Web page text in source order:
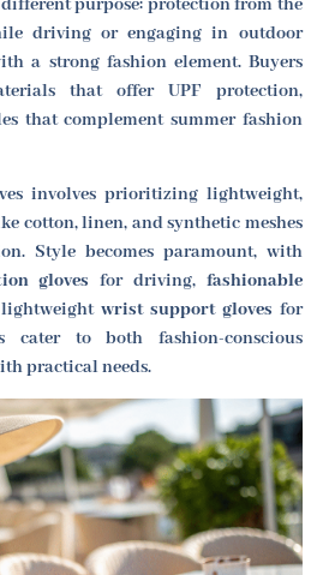
driving or engaging in outdoor
a strong fashion element. Buyers
that offer UPF protection,
that complement summer fashion
involves prioritizing lightweight,
cotton, linen, and synthetic meshes
Style becomes paramount, with
gloves for driving, fashionable
wrist support gloves for
cater to both fashion-conscious
practical needs.